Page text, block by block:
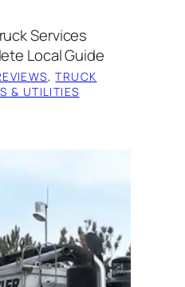
Services
Local Guide
, TRUCK
& UTILITIES